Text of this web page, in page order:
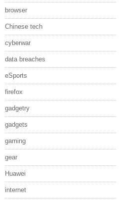
browser
Chinese tech
cyberwar
data breaches
eSports
firefox
gadgetry
gadgets
gaming
gear
Huawei
internet